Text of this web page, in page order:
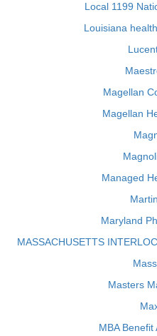
Local 1199
Louisiana
Magellan
Magellan
Managed
Maryland
MASSACHUSETTS
Masters
MBA